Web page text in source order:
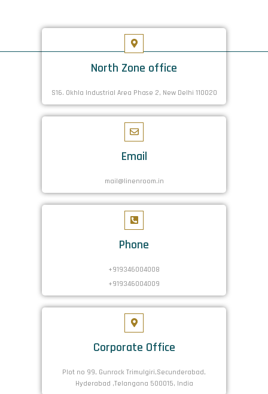
North Zone office
S16. Okhla Industrial Area Phase 2, New Delhi 110020
Email
mail@linenroom.in
Phone
+919346004008
+919346004009
Corporate Office
Plot no 99, Gunrock Trimulgiri,Secunderabad,
Hyderabad ,Telangana 500015, India